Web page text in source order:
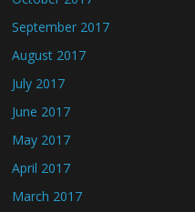
September 2017
August 2017
July 2017
June 2017
May 2017
April 2017
March 2017